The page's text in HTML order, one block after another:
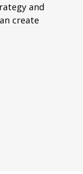
and
create